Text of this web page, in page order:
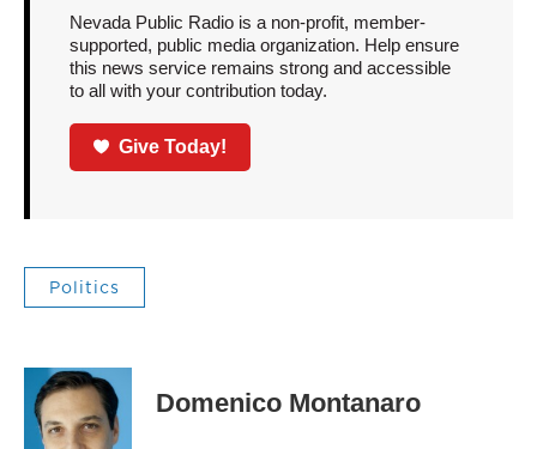
Nevada Public Radio is a non-profit, member-
supported, public media organization. Help ensure
this news service remains strong and accessible
to all with your contribution today.
Give Today!
Politics
Domenico Montanaro